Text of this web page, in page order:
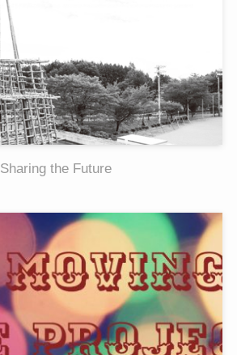
Sharing the Future